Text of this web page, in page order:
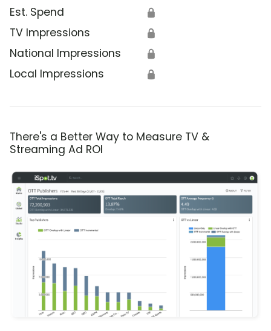
Est. Spend 🔒
TV Impressions 🔒
National Impressions 🔒
Local Impressions 🔒
There's a Better Way to Measure TV &
Streaming Ad ROI